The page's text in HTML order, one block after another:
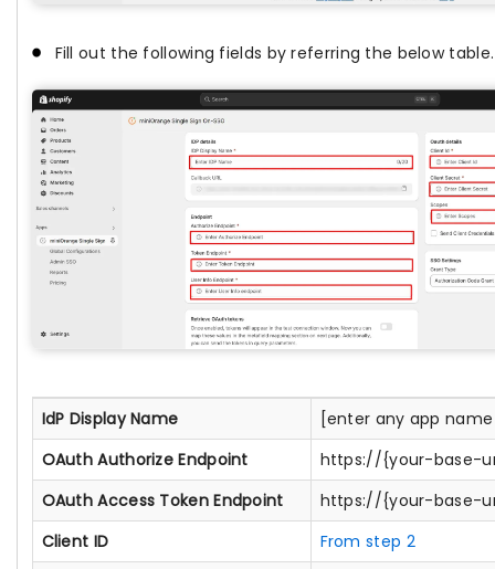
Fill out the following fields by referring the below table.
IdP Display Name
[enter any app
OAuth Authorize Endpoint
https://{your-base-
OAuth Access Token Endpoint
https://{your-base-
Client ID
From step 2